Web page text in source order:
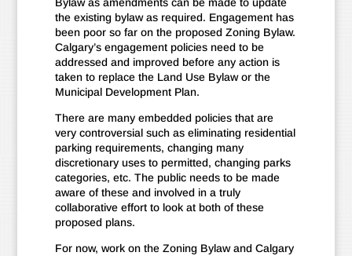
the existing bylaw as required. Engagement has
been poor so far on the proposed Zoning Bylaw.
Calgary’s engagement policies need to be
addressed and improved before any action is
taken to replace the Land Use Bylaw or the
Municipal Development Plan.
There are many embedded policies that are
very controversial such as eliminating residential
parking requirements, changing many
discretionary uses to permitted, changing parks
categories, etc. The public needs to be made
aware of these and involved in a truly
collaborative effort to look at both of these
proposed plans.
For now, work on the Zoning Bylaw and Calgary